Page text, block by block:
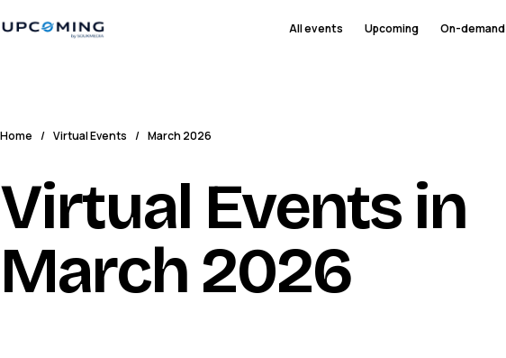
All events Upcoming On-demand
Home / Virtual Events / March 2026
Virtual Events in
March 2026